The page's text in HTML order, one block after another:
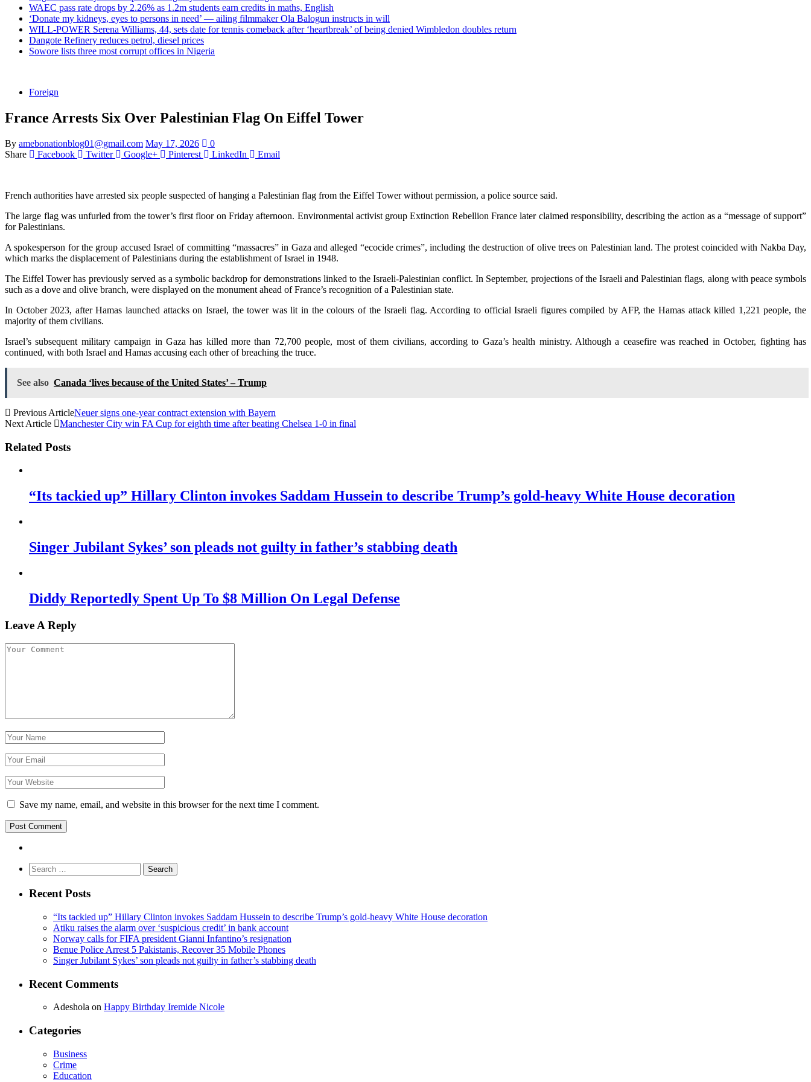
WAEC pass rate drops by 2.26% as 1.2m students earn credits in maths, English
‘Donate my kidneys, eyes to persons in need’ — ailing filmmaker Ola Balogun instructs in will
WILL-POWER Serena Williams, 44, sets date for tennis comeback after ‘heartbreak’ of being denied Wimbledon doubles return
Dangote Refinery reduces petrol, diesel prices
Sowore lists three most corrupt offices in Nigeria
Foreign
France Arrests Six Over Palestinian Flag On Eiffel Tower
By amebonationblog01@gmail.com May 17, 2026
0
Share
Facebook Twitter Google+ Pinterest LinkedIn Email
French authorities have arrested six people suspected of hanging a Palestinian flag from the Eiffel Tower without permission, a police source said.
The large flag was unfurled from the tower’s first floor on Friday afternoon. Environmental activist group Extinction Rebellion France later claimed responsibility, describing the action as a “message of support”
for Palestinians.
A spokesperson for the group accused Israel of committing “massacres” in Gaza and alleged “ecocide crimes”, including the destruction of olive trees on Palestinian land. The protest coincided with Nakba Day,
which marks the displacement of Palestinians during the establishment of Israel in 1948.
The Eiffel Tower has previously served as a symbolic backdrop for demonstrations linked to the Israeli-Palestinian conflict. In September, projections of the Israeli and Palestinian flags, along with peace symbols
such as a dove and olive branch, were displayed on the monument ahead of France’s recognition of a Palestinian state.
In October 2023, after Hamas launched attacks on Israel, the tower was lit in the colours of the Israeli flag. According to official Israeli figures compiled by AFP, the Hamas attack killed 1,221 people, the
majority of them civilians.
Israel’s subsequent military campaign in Gaza has killed more than 72,700 people, most of them civilians, according to Gaza’s health ministry. Although a ceasefire was reached in October, fighting has
continued, with both Israel and Hamas accusing each other of breaching the truce.
See also Canada ‘lives because of the United States’ – Trump
Previous ArticleNeuer signs one-year contract extension with Bayern
Next Article
Manchester City win FA Cup for eighth time after beating Chelsea 1-0 in final
Related Posts
“Its tackied up” Hillary Clinton invokes Saddam Hussein to describe Trump’s gold-heavy White House decoration
Singer Jubilant Sykes’ son pleads not guilty in father’s stabbing death
Diddy Reportedly Spent Up To $8 Million On Legal Defense
Leave A Reply
Save my name, email, and website in this browser for the next time I comment.
Search
for:
Recent Posts
“Its tackied up” Hillary Clinton invokes Saddam Hussein to describe Trump’s gold-heavy White House decoration
Atiku raises the alarm over ‘suspicious credit’ in bank account
Norway calls for FIFA president Gianni Infantino’s resignation
Benue Police Arrest 5 Pakistanis, Recover 35 Mobile Phones
Singer Jubilant Sykes’ son pleads not guilty in father’s stabbing death
Recent Comments
Adeshola on Happy Birthday Iremide Nicole
Categories
Business
Crime
Education